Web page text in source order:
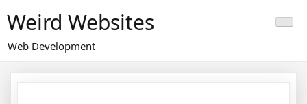
to
content
Weird Websites
Web Development